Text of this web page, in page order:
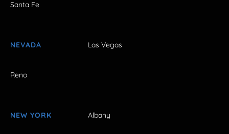
Santa Fe
NEVADA Las Vegas
Reno
NEW YORK Albany